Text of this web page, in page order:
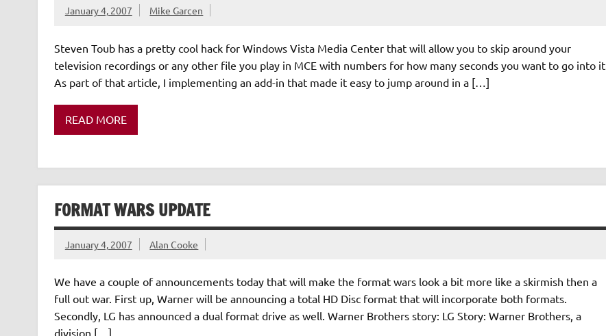
January 4, 2007 Mike Garcen
Steven Toub has a pretty cool hack for Windows Vista Media Center that will allow you to skip around your
television recordings or any other file you play in MCE with numbers for how many seconds you want to go into it.
As part of that article, I implementing an add-in that made it easy to jump around in a […]
READ MORE
FORMAT WARS UPDATE
January 4, 2007 Alan Cooke
We have a couple of announcements today that will make the format wars look a bit more like a skirmish then a
full out war. First up, Warner will be announcing a total HD Disc format that will incorporate both formats.
Secondly, LG has announced a dual format drive as well. Warner Brothers story: LG Story: Warner Brothers, a
division […]